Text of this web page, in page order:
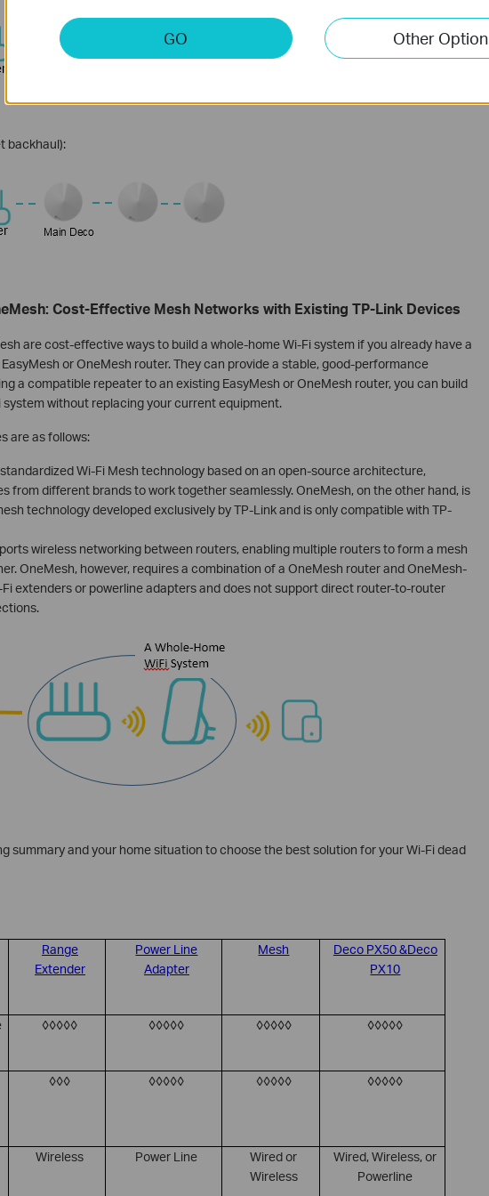
backhaul):
Cost-Effective Mesh Networks with Existing TP-Link Devices
are cost-effective ways to build a whole-home Wi-Fi system if you already have a
or OneMesh router. They can provide a stable, good-performance
a compatible repeater to an existing EasyMesh or OneMesh router, you can build
system without replacing your current equipment.
are as follows:
Wi-Fi Mesh technology based on an open-source architecture,
from different brands to work together seamlessly. OneMesh, on the other hand, is
technology developed exclusively by TP-Link and is only compatible with TP-
wireless networking between routers, enabling multiple routers to form a mesh
OneMesh, however, requires a combination of a OneMesh router and OneMesh-
extenders or powerline adapters and does not support direct router-to-router
summary and your home situation to choose the best solution for your Wi-Fi dead
Range
Extender
Power Line
Adapter
Mesh
Deco PX50 &Deco
PX10
◊◊◊◊◊ ◊◊◊◊◊ ◊◊◊◊◊ ◊◊◊◊◊
◊◊◊ ◊◊◊◊◊ ◊◊◊◊◊ ◊◊◊◊◊
Wireless Power Line
Wired or
Wireless
Wired, Wireless, or
Powerline
GO Other Option